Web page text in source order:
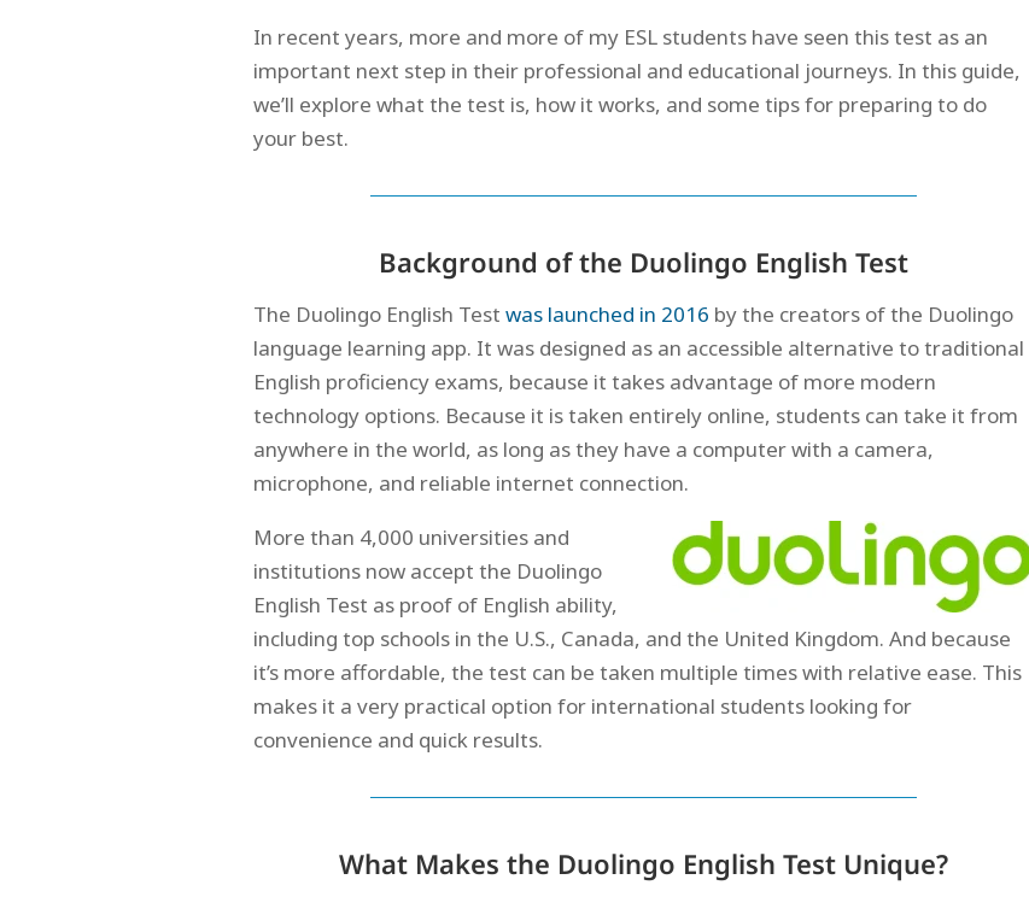
In recent years, more and more of my ESL students have seen this test as an
important next step in their professional and educational journeys. In this guide,
we’ll explore what the test is, how it works, and some tips for preparing to do
your best.
Background of the Duolingo English Test
The Duolingo English Testwas launched in 2016 by the creators of the Duolingo
language learning app. It was designed as an accessible alternative to traditional
English proficiency exams, because it takes advantage of more modern
technology options. Because it is taken entirely online, students can take it from
anywhere in the world, as long as they have a computer with a camera,
microphone, and reliable internet connection.
More than 4,000 universities and
institutions now accept the Duolingo
English Test as proof of English ability,
including top schools in the U.S., Canada, and the United Kingdom. And because
it’s more affordable, the test can be taken multiple times with relative ease. This
makes it a very practical option for international students looking for
convenience and quick results.
What Makes the Duolingo English Test Unique?